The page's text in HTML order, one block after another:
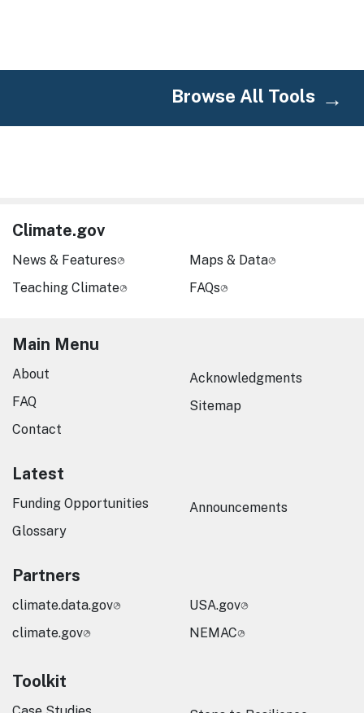
Browse All Tools
Climate.gov
News & Features
Teaching Climate
Maps & Data
FAQs
Main Menu
About
FAQ
Contact
Acknowledgments
Sitemap
Latest
Funding Opportunities
Glossary
Announcements
Partners
climate.data.gov
climate.gov
USA.gov
NEMAC
Toolkit